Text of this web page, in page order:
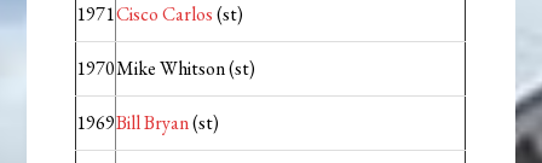
1971Cisco Carlos(st)
1970Mike Whitson (st)
1969Bill Bryan(st)